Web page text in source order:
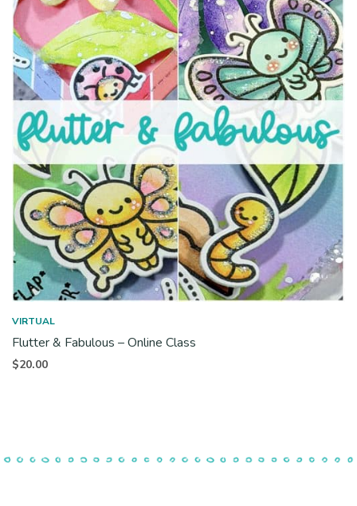
VIRTUAL
Flutter & Fabulous – Online Class
$20.00